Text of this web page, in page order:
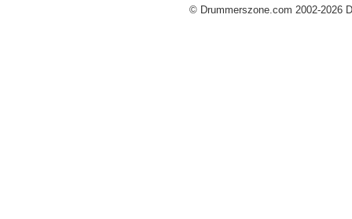
© Drummerszone.com 2002-2026